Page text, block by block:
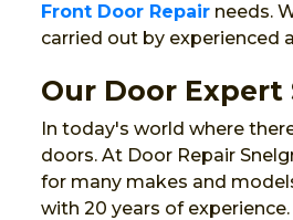
Front Door Repair needs.
carried out by experienced
Our Door Expert
In today's world where
doors. At Door Repair
for many makes and
with 20 years of